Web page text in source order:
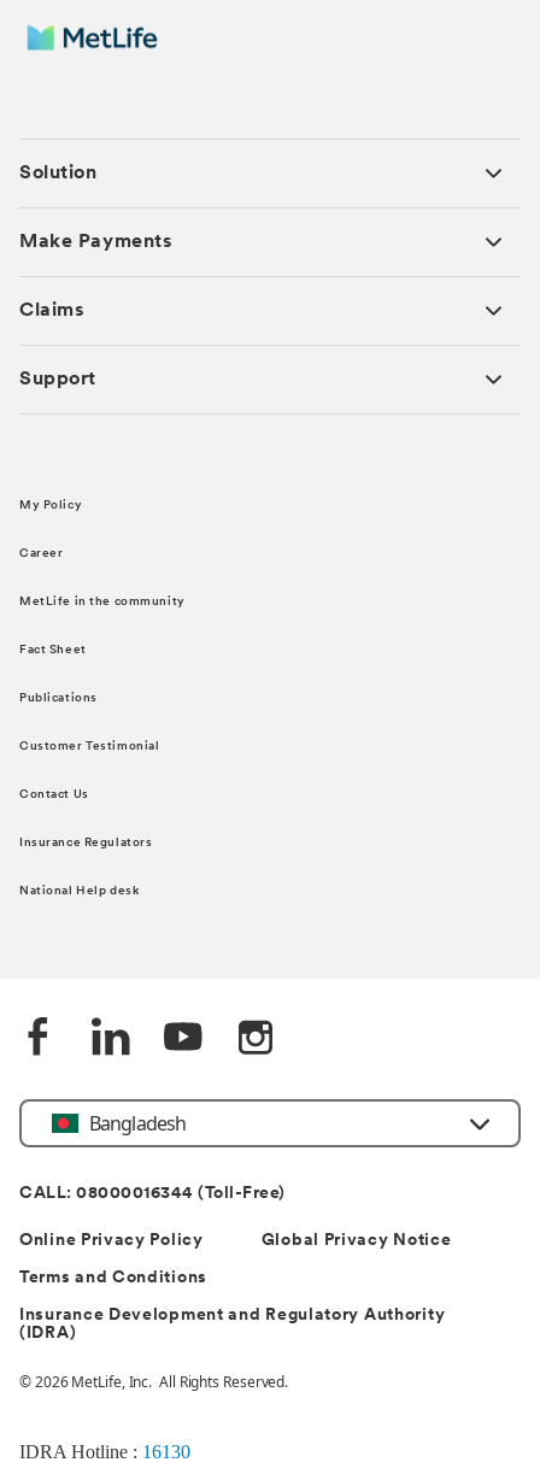
Solution
Make Payments
Claims
Support
My Policy
Career
MetLife in the community
Fact Sheet
Publications
Customer Testimonial
Contact Us
Insurance Regulators
National Help desk
Bangladesh
CALL: 08000016344 (Toll-Free)
Online Privacy Policy Global Privacy Notice
Terms and Conditions
Insurance Development and Regulatory Authority
(IDRA)
© 2026 MetLife, Inc. All Rights Reserved.
IDRA Hotline : 16130